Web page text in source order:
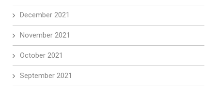
December 2021
November 2021
October 2021
September 2021